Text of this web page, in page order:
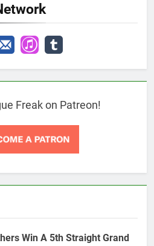
Freak on Patreon!
Win A 5th Straight Grand